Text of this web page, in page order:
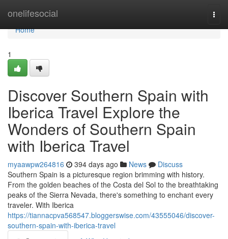
onelifesocial
Home
Home
1
Discover Southern Spain with
Iberica Travel Explore the
Wonders of Southern Spain
with Iberica Travel
myaawpw264816 394 days ago News
Discuss
Southern Spain is a picturesque region brimming with history.
From the golden beaches of the Costa del Sol to the breathtaking
peaks of the Sierra Nevada, there's something to enchant every
traveler. With Iberica
https://tiannacpva568547.bloggerswise.com/43555046/discover-
southern-spain-with-iberica-travel